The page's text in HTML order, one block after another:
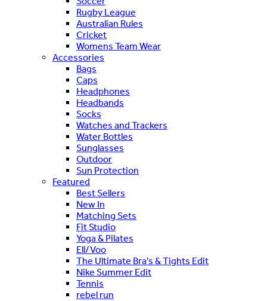
Rugby League
Australian Rules
Cricket
Womens Team Wear
Accessories
Bags
Caps
Headphones
Headbands
Socks
Watches and Trackers
Water Bottles
Sunglasses
Outdoor
Sun Protection
Featured
Best Sellers
New In
Matching Sets
Fit Studio
Yoga & Pilates
Ell/Voo
The Ultimate Bra's & Tights Edit
Nike Summer Edit
Tennis
rebel run